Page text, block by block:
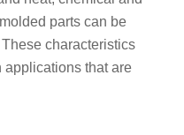
parts can be
characteristics
applications that are